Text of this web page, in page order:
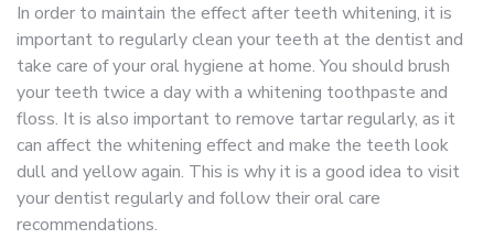
In order to maintain the effect after teeth whitening, it is
important to regularly clean your teeth at the dentist and
take care of your oral hygiene at home. You should brush
your teeth twice a day with a whitening toothpaste and
floss. It is also important to remove tartar regularly, as it
can affect the whitening effect and make the teeth look
dull and yellow again. This is why it is a good idea to visit
your dentist regularly and follow their oral care
recommendations.